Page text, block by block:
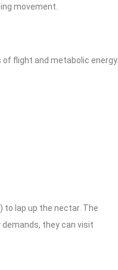
movement.
flight and metabolic energy.
to lap up the nectar. The
they can visit